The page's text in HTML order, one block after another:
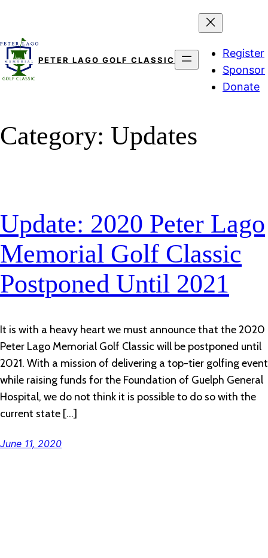
content
PETER LAGO GOLF CLASSIC
Register
Sponsor
Donate
Category: Updates
Update: 2020 Peter Lago
Memorial Golf Classic
Postponed Until 2021
It is with a heavy heart we must announce that the 2020
Peter Lago Memorial Golf Classic will be postponed until
2021. With a mission of delivering a top-tier golfing event
while raising funds for the Foundation of Guelph General
Hospital, we do not think it is possible to do so with the
current state […]
June 11, 2020